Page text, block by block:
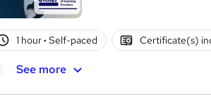
1 hour· Self-paced Certificate(s)
See more